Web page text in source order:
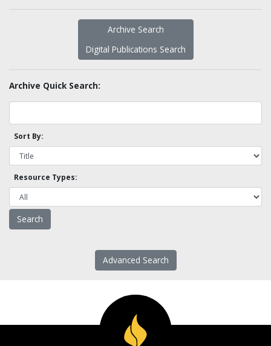
Archive Search
Digital Publications Search
Archive Quick Search:
Sort By:
Resource Types:
Advanced Search